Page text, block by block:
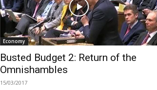
Economy
Busted Budget 2: Return of the
Omnishambles
15/03/2017